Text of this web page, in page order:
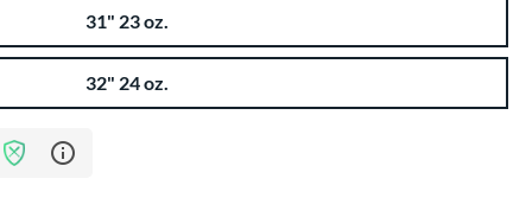
31" 23 oz.
32" 24 oz.
Learn more about Bat Assurance Program